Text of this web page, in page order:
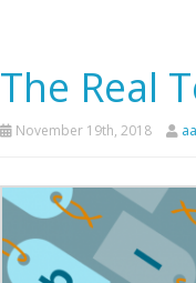
The Real
November 19th, 2018